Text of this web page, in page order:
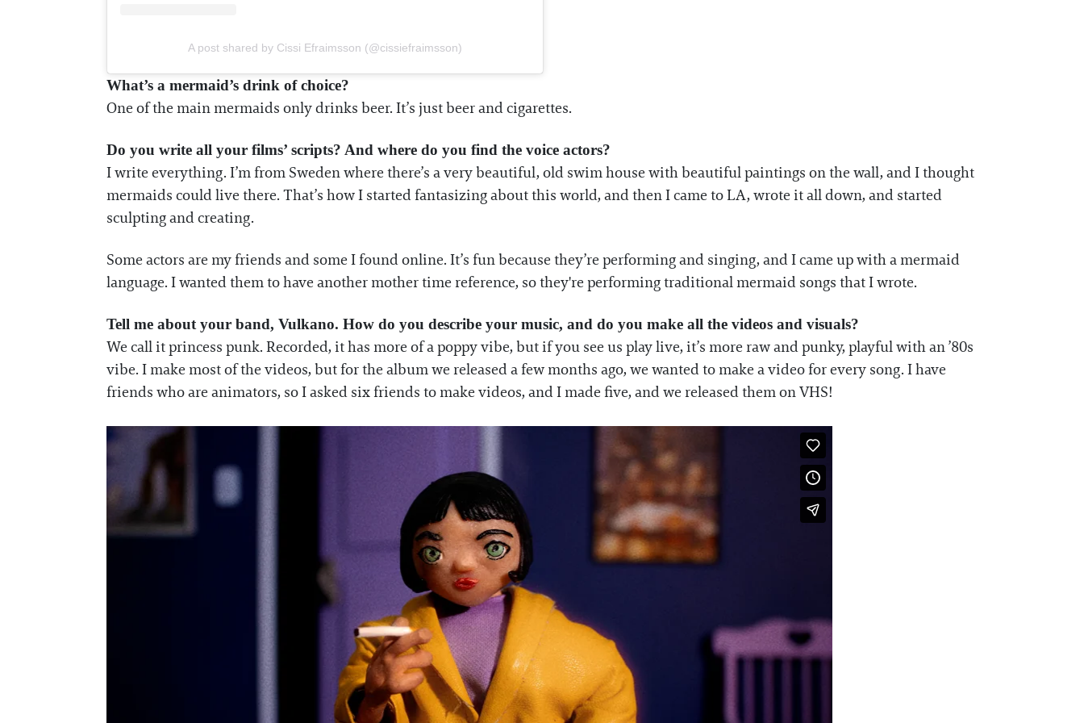
A post shared by Cissi Efraimsson (@cissiefraimsson)
What’s a mermaid’s drink of choice?
One of the main mermaids only drinks beer. It’s just beer and cigarettes.
Do you write all your films’ scripts? And where do you find the voice actors?
I write everything. I’m from Sweden where there’s a very beautiful, old swim house with beautiful paintings on the wall, and I thought
mermaids could live there. That’s how I started fantasizing about this world, and then I came to LA, wrote it all down, and started
sculpting and creating.
Some actors are my friends and some I found online. It’s fun because they’re performing and singing, and I came up with a mermaid
language. I wanted them to have another mother time reference, so they're performing traditional mermaid songs that I wrote.
Tell me about your band, Vulkano. How do you describe your music, and do you make all the videos and visuals?
We call it princess punk. Recorded, it has more of a poppy vibe, but if you see us play live, it’s more raw and punky, playful with an ’80s
vibe. I make most of the videos, but for the album we released a few months ago, we wanted to make a video for every song. I have
friends who are animators, so I asked six friends to make videos, and I made five, and we released them on VHS!